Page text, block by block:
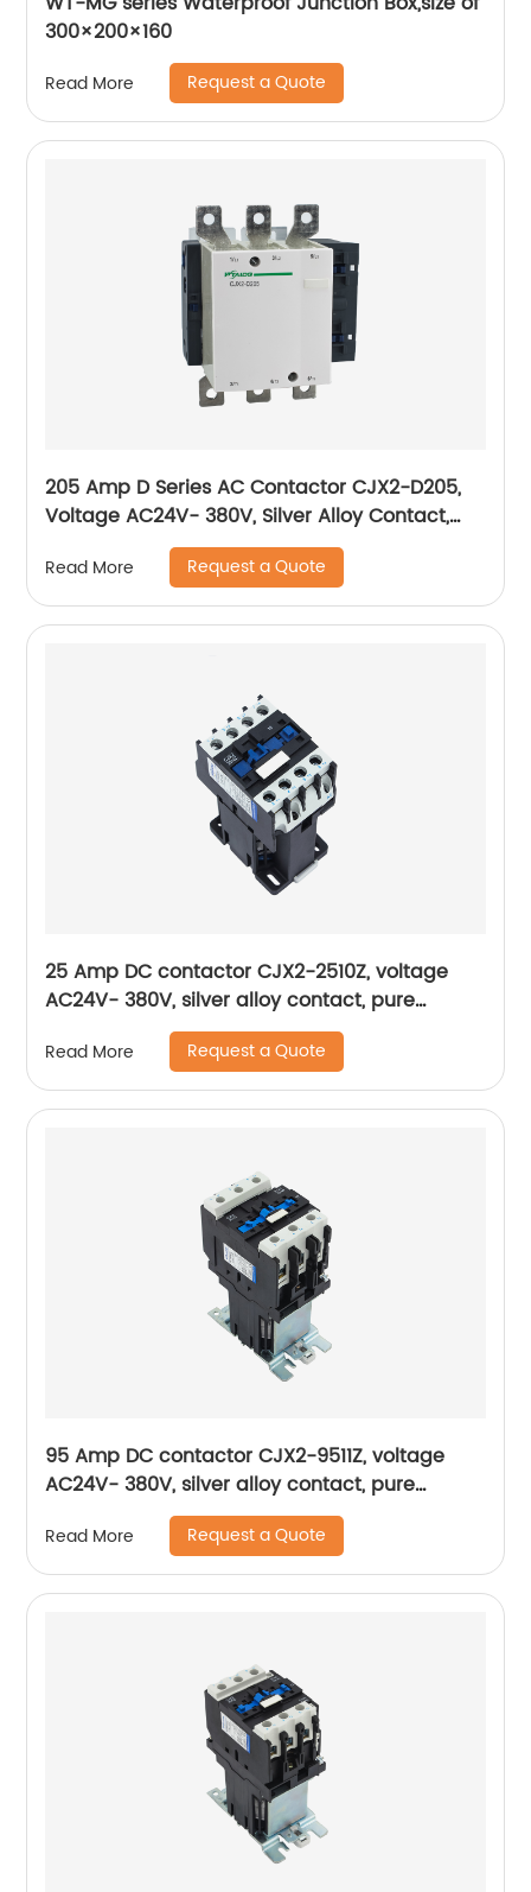
300×200×160
Read More Request a Quote
205 Amp D Series AC Contactor CJX2-D205,
Voltage AC24V- 380V, Silver Alloy Contact,
Pure Copper Coil, Flame retardant Housing
Read More Request a Quote
25 Amp DC contactor CJX2-2510Z, voltage
AC24V- 380V, silver alloy contact, pure
copper coil, flame retardant housing
Read More Request a Quote
95 Amp DC contactor CJX2-9511Z, voltage
AC24V- 380V, silver alloy contact, pure
copper coil, flame retardant housing
Read More Request a Quote